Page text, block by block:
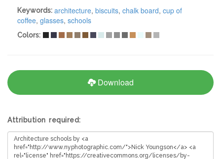
Keywords: architecture, biscuits, chalk board, cup of
coffee, glasses, schools
Colors:
Download
Attribution required: